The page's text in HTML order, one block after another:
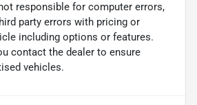
responsible for computer errors,
party errors with pricing or
including options or features.
contact the dealer to ensure
vehicles.